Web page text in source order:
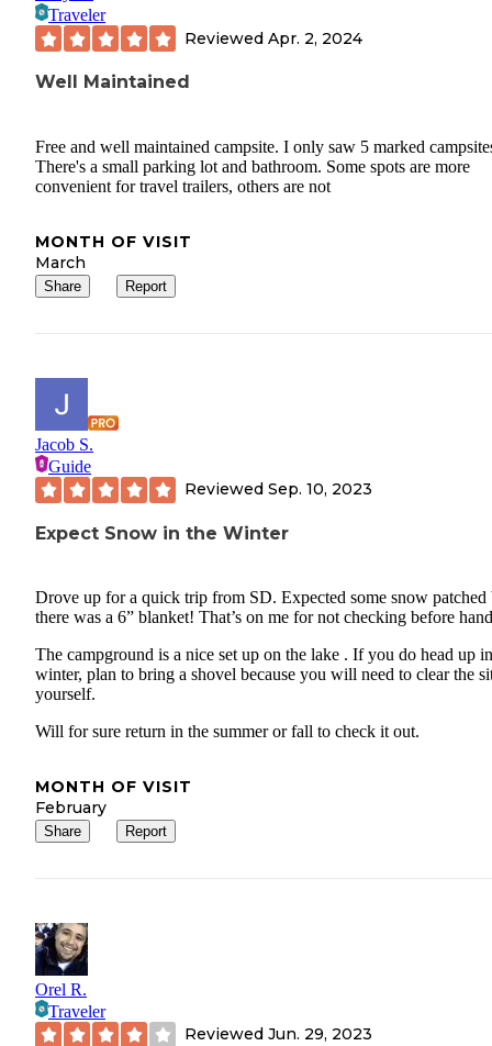
Traveler
Reviewed Apr. 2, 2024
Well Maintained
Free and well maintained campsite. I only saw 5 marked
There's a small parking lot and bathroom. Some spots are more
convenient for travel trailers, others are not
MONTH OF VISIT
March
Share Report
Jacob S.
Guide
Reviewed Sep. 10, 2023
Expect Snow in the Winter
Drove up for a quick trip from SD. Expected some snow patched
there was a 6” blanket! That’s on me for not checking before
The campground is a nice set up on the lake . If you do head up
winter, plan to bring a shovel because you will need to clear the
yourself.
Will for sure return in the summer or fall to check it out.
MONTH OF VISIT
February
Share Report
Orel R.
Traveler
Reviewed Jun. 29, 2023